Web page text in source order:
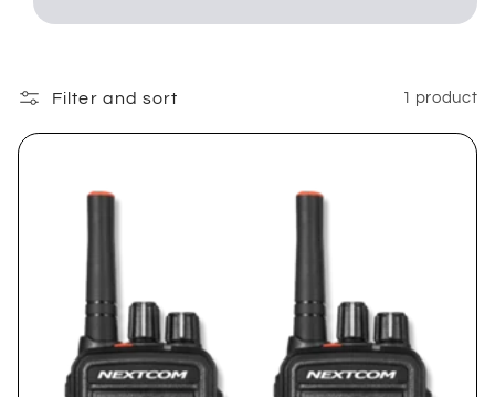
Filter and sort 1 product